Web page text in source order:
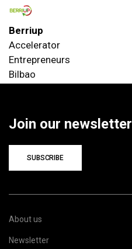
Berriup
Accelerator
Entrepreneurs
Bilbao
Join our newsletter
SUBSCRIBE
About us
Newsletter